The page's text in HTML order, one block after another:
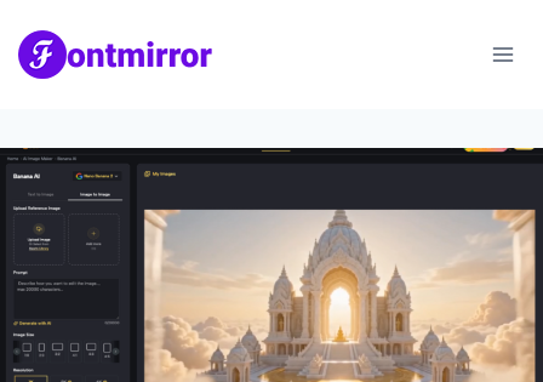
content